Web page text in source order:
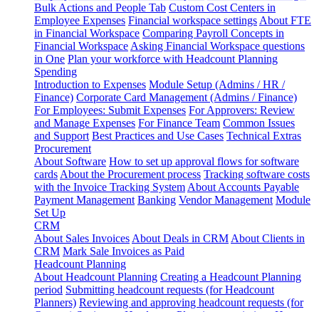
Bulk Actions and People Tab Custom Cost Centers in
Employee Expenses Financial workspace settings About FTE
in Financial Workspace Comparing Payroll Concepts in
Financial Workspace Asking Financial Workspace questions
in One Plan your workforce with Headcount Planning
Spending
Introduction to Expenses Module Setup (Admins / HR /
Finance) Corporate Card Management (Admins / Finance)
For Employees: Submit Expenses For Approvers: Review
and Manage Expenses For Finance Team Common Issues
and Support Best Practices and Use Cases Technical Extras
Procurement
About Software How to set up approval flows for software
cards About the Procurement process Tracking software costs
with the Invoice Tracking System About Accounts Payable
Payment Management Banking Vendor Management Module
Set Up
CRM
About Sales Invoices About Deals in CRM About Clients in
CRM Mark Sale Invoices as Paid
Headcount Planning
About Headcount Planning Creating a Headcount Planning
period Submitting headcount requests (for Headcount
Planners) Reviewing and approving headcount requests (for